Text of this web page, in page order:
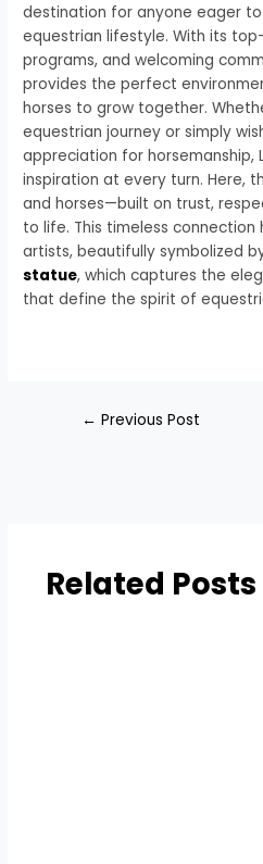
destination for anyone eager
equestrian lifestyle. With its
programs, and welcoming
provides the perfect
horses to grow together.
equestrian journey or simply
appreciation for horsemanship,
inspiration at every turn. Here,
and horses—built on trust,
to life. This timeless connection
artists, beautifully symbolized
statue, which captures the
that define the spirit of
← Previous Post
Related Posts